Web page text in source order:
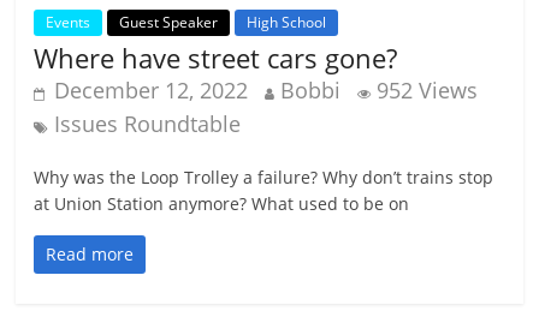
Events Guest Speaker High School
Where have street cars gone?
December 12, 2022 Bobbi
952 Views
Issues Roundtable
Why was the Loop Trolley a failure? Why don’t trains stop
at Union Station anymore? What used to be on
Read more